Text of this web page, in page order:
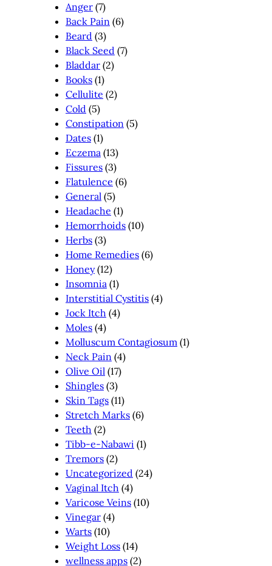
Anger (7)
Back Pain (6)
Beard (3)
Black Seed (7)
Bladdar (2)
Books (1)
Cellulite (2)
Cold (5)
Constipation (5)
Dates (1)
Eczema (13)
Fissures (3)
Flatulence (6)
General (5)
Headache (1)
Hemorrhoids (10)
Herbs (3)
Home Remedies (6)
Honey(12)
Insomnia (1)
Interstitial Cystitis (4)
Jock Itch (4)
Moles (4)
Molluscum Contagiosum (1)
Neck Pain (4)
Olive Oil (17)
Shingles (3)
Skin Tags (11)
Stretch Marks (6)
Teeth (2)
Tibb-e-Nabawi (1)
Tremors (2)
Uncategorized (24)
Vaginal Itch (4)
Varicose Veins (10)
Vinegar (4)
Warts (10)
Weight Loss (14)
wellness apps (2)